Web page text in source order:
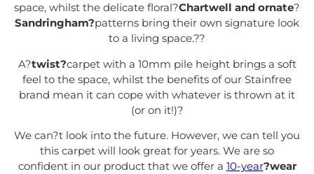
space, whilst the delicate floral?Chartwell and ornate?
Sandringham?patterns bring their own signature look
to a living space.??
A?twist?carpet with a 10mm pile height brings a soft
feel to the space, whilst the benefits of our Stainfree
brand mean it can cope with whatever is thrown at it
(or on it!)?
We can?t look into the future. However, we can tell you
this carpet will look great for years. We are so
confident in our product that we offer a 10-year?wear